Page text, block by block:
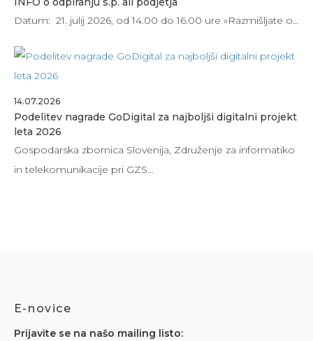
Datum: 21. julij 2026, od 14.00 do 16.00 ure »Razmišljate o…
14.07.2026
Podelitev nagrade GoDigital za najboljši digitalni projekt
leta 2026
Gospodarska zbornica Slovenija, Združenje za informatiko
in telekomunikacije pri GZS…
E-novice
Prijavite se na našo mailing listo: